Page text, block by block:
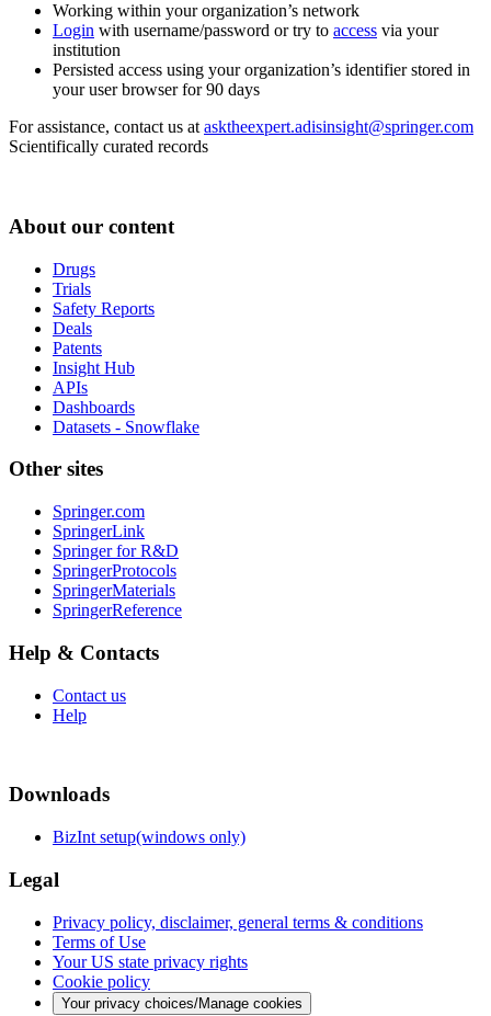
Working within your organization’s network
Login with username/password or try to access via your
institution
Persisted access using your organization’s identifier stored in
your user browser for 90 days
For assistance, contact us at asktheexpert.adisinsight@springer.com
Scientifically curated records
About our content
Drugs
Trials
Safety Reports
Deals
Patents
Insight Hub
APIs
Dashboards
Datasets - Snowflake
Other sites
Springer.com
SpringerLink
Springer for R&D
SpringerProtocols
SpringerMaterials
SpringerReference
Help & Contacts
Contact us
Help
Downloads
BizInt setup(windows only)
Legal
Privacy policy, disclaimer, general terms & conditions
Terms of Use
Your US state privacy rights
Cookie policy
Your privacy choices/Manage cookies